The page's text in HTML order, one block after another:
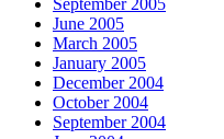
September 2005
June 2005
March 2005
January 2005
December 2004
October 2004
September 2004